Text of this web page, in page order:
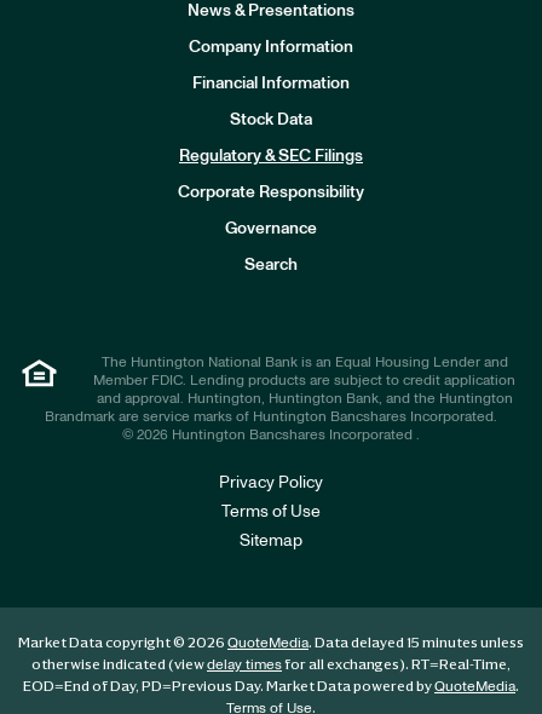
News & Presentations
Company Information
Financial Information
Stock Data
Regulatory & SEC Filings
Corporate Responsibility
Governance
Search
The Huntington National Bank is an Equal Housing Lender and
Member FDIC. Lending products are subject to credit application
and approval. Huntington, Huntington Bank, and the Huntington
Brandmark are service marks of Huntington Bancshares Incorporated.
© 2026 Huntington Bancshares Incorporated .
Privacy Policy
Terms of Use
Sitemap
Market Data copyright © 2026 QuoteMedia. Data delayed 15 minutes unless
otherwise indicated (viewdelay timesfor all exchanges). RT=Real-Time,
EOD=End of Day, PD=Previous Day. Market Data powered byQuoteMedia.
Terms of Use.